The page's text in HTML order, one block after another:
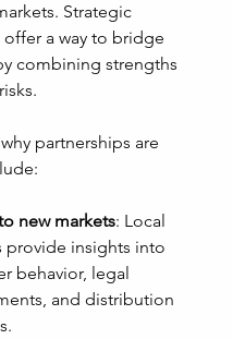
Strategic
offer a way to bridge
combining strengths
partnerships are
new markets: Local
provide insights into
behavior, legal
and distribution